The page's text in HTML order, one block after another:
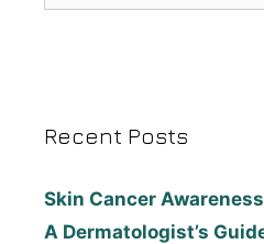
Recent Posts
Skin Cancer
A Dermatologist’s